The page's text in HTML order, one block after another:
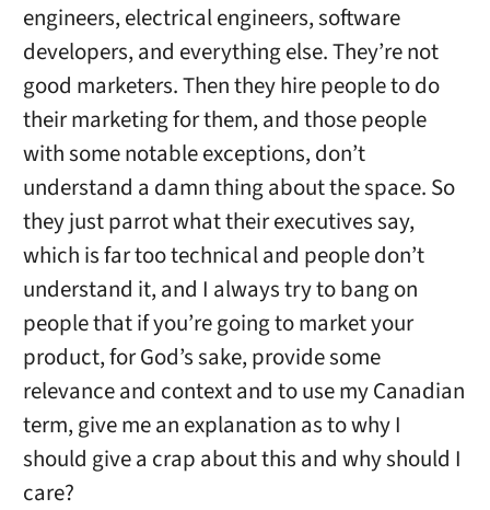
engineers, electrical engineers, software
developers, and everything else. They’re not
good marketers. Then they hire people to do
their marketing for them, and those people
with some notable exceptions, don’t
understand a damn thing about the space. So
they just parrot what their executives say,
which is far too technical and people don’t
understand it, and I always try to bang on
people that if you’re going to market your
product, for God’s sake, provide some
relevance and context and to use my Canadian
term, give me an explanation as to why I
should give a crap about this and why should I
care?